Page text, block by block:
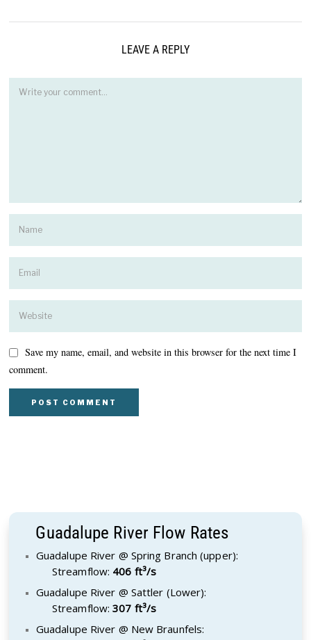
LEAVE A REPLY
Save my name, email, and website in this browser for the next time I
comment.
Guadalupe River Flow Rates
Guadalupe River @ Spring Branch (upper):
Streamflow: 406 ft³/s
Guadalupe River @ Sattler (Lower):
Streamflow:307 ft³/s
Guadalupe River @ New Braunfels: